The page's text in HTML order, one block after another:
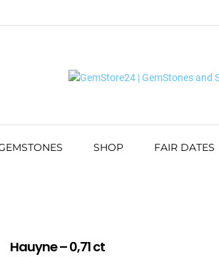
SHOP FAIR DATES
Hauyne – 0,71 ct